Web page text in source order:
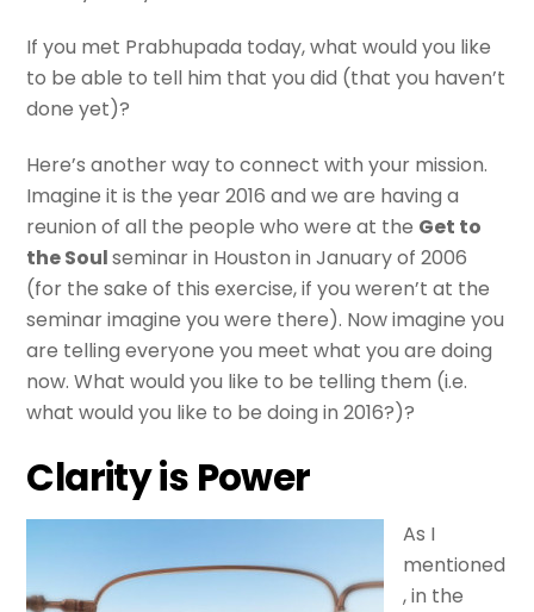
If you met Prabhupada today, what would you like
to be able to tell him that you did (that you haven’t
done yet)?
Here’s another way to connect with your mission.
Imagine it is the year 2016 and we are having a
reunion of all the people who were at the Get to
the Soulseminar in Houston in January of 2006
(for the sake of this exercise, if you weren’t at the
seminar imagine you were there). Now imagine you
are telling everyone you meet what you are doing
now. What would you like to be telling them (i.e.
what would you like to be doing in 2016?)?
Clarity is Power
As I
mentioned
, in the